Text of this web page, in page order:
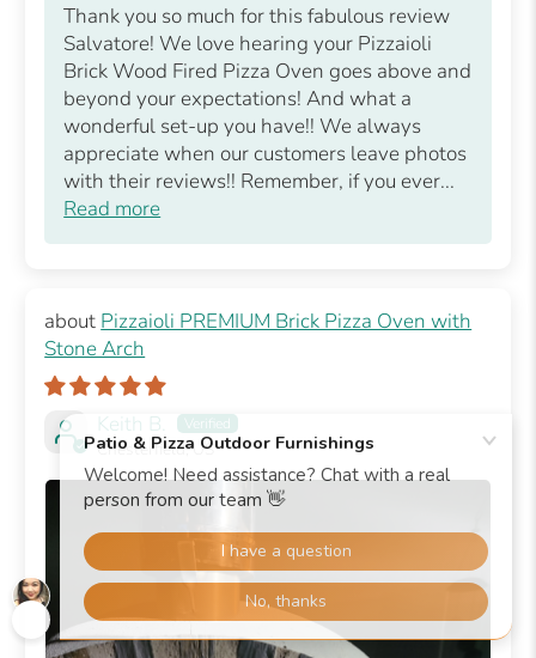
Thank you so much for this fabulous review
Salvatore! We love hearing your Pizzaioli
Brick Wood Fired Pizza Oven goes above and
beyond your expectations! And what a
wonderful set-up you have!! We always
appreciate when our customers leave photos
with their reviews!! Remember, if you ever...
Read more
Pizzaioli PREMIUM Brick Pizza Oven with
Stone Arch
Keith B.
Chesterfield, US